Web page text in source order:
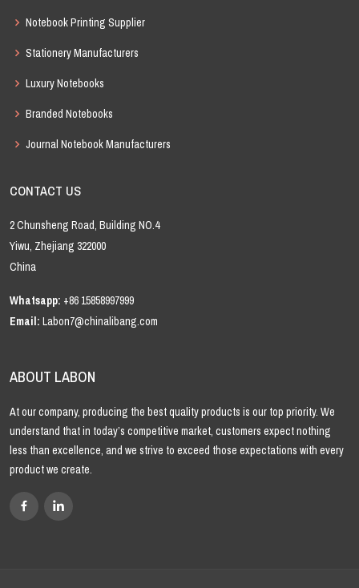
Notebook Printing Supplier
Stationery Manufacturers
Luxury Notebooks
Branded Notebooks
Journal Notebook Manufacturers
CONTACT US
2 Chunsheng Road, Building NO.4
Yiwu, Zhejiang 322000
China
Whatsapp: +86 15858997999
Email: Labon7@chinalibang.com
ABOUT LABON
At our company, producing the best quality products is our top priority. We
understand that in today’s competitive market, customers expect nothing
less than excellence, and we strive to exceed those expectations with every
product we create.